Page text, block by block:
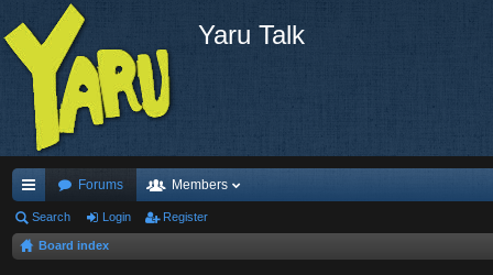
Yaru Talk
ui
ck
Forums Members
Search Login Register
Board index